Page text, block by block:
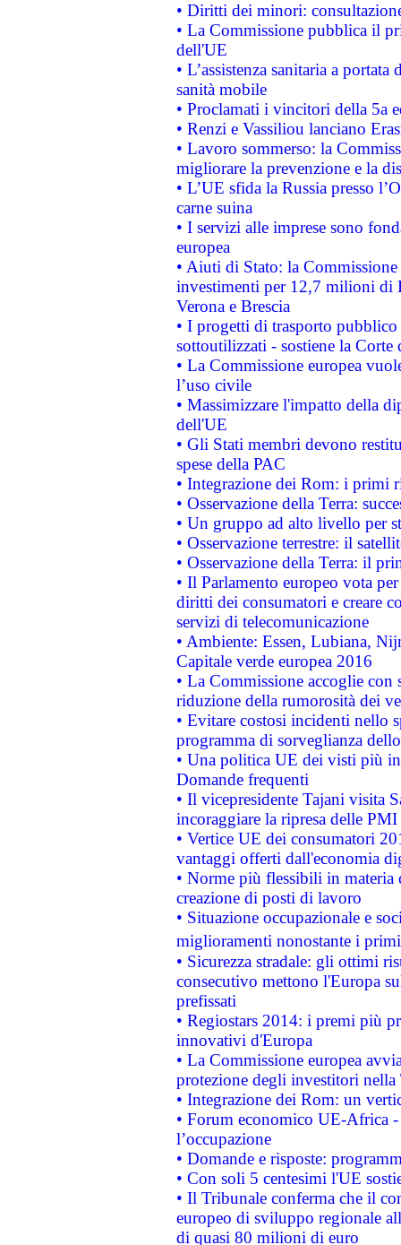
• Diritti dei minori:
• La Commissione pubblica il
dell'UE
• L’assistenza sanitaria a
sanità mobile
• Proclamati i vincitori della 5a
• Renzi e Vassiliou lanciano
• Lavoro sommerso: la
migliorare la prevenzione e la
• L’UE sfida la Russia presso
carne suina
• I servizi alle imprese sono
europea
• Aiuti di Stato: la
investimenti per 12,7 milioni di
Verona e Brescia
• I progetti di trasporto
sottoutilizzati - sostiene la Corte
• La Commissione europea
l’uso civile
• Massimizzare l'impatto della
dell'UE
• Gli Stati membri devono
spese della PAC
• Integrazione dei Rom: i primi
• Osservazione della Terra:
• Un gruppo ad alto livello per
• Osservazione terrestre: il
• Osservazione della Terra: il
• Il Parlamento europeo vota
diritti dei consumatori e creare
servizi di telecomunicazione
• Ambiente: Essen, Lubiana,
Capitale verde europea 2016
• La Commissione accoglie
riduzione della rumorosità dei
• Evitare costosi incidenti nello
programma di sorveglianza
• Una politica UE dei visti più
Domande frequenti
• Il vicepresidente Tajani visita
incoraggiare la ripresa delle
• Vertice UE dei consumatori
vantaggi offerti dall'economia
• Norme più flessibili in materia
creazione di posti di lavoro
• Situazione occupazionale e
miglioramenti nonostante i
• Sicurezza stradale: gli ottimi
consecutivo mettono l'Europa
prefissati
• Regiostars 2014: i premi più
innovativi d'Europa
• La Commissione europea
protezione degli investitori
• Integrazione dei Rom: un
• Forum economico UE-Africa -
l’occupazione
• Domande e risposte:
• Con soli 5 centesimi l'UE
• Il Tribunale conferma che il
europeo di sviluppo regionale
di quasi 80 milioni di euro